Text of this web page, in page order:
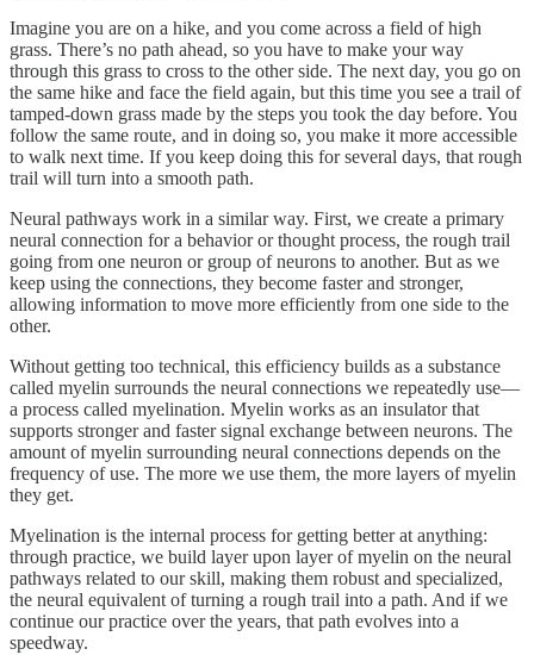
Imagine you are on a hike, and you come across a field of high
grass. There’s no path ahead, so you have to make your way
through this grass to cross to the other side. The next day, you go on
the same hike and face the field again, but this time you see a trail of
tamped-down grass made by the steps you took the day before. You
follow the same route, and in doing so, you make it more accessible
to walk next time. If you keep doing this for several days, that rough
trail will turn into a smooth path.
Neural pathways work in a similar way. First, we create a primary
neural connection for a behavior or thought process, the rough trail
going from one neuron or group of neurons to another. But as we
keep using the connections, they become faster and stronger,
allowing information to move more efficiently from one side to the
other.
Without getting too technical, this efficiency builds as a substance
called myelin surrounds the neural connections we repeatedly use—
a process called myelination. Myelin works as an insulator that
supports stronger and faster signal exchange between neurons. The
amount of myelin surrounding neural connections depends on the
frequency of use. The more we use them, the more layers of myelin
they get.
Myelination is the internal process for getting better at anything:
through practice, we build layer upon layer of myelin on the neural
pathways related to our skill, making them robust and specialized,
the neural equivalent of turning a rough trail into a path. And if we
continue our practice over the years, that path evolves into a
speedway.